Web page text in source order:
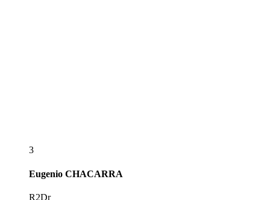
3
Eugenio CHACARRA
R2Dr